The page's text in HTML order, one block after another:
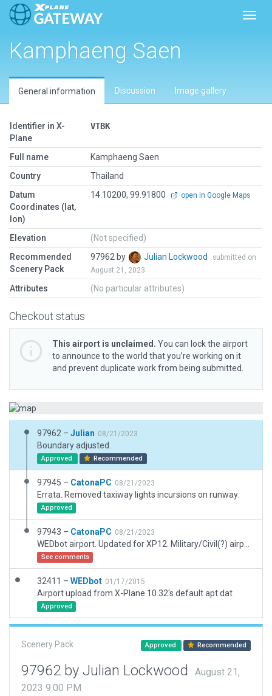
Kamphaeng Saen
General information Discussion Image gallery
Identifier in X-
Plane
VTBK
Full name
Kamphaeng Saen
Country
Thailand
Datum
Coordinates (lat,
lon)
14.10200, 99.91800 open in Google Maps
Elevation
(Not specified)
Recommended
Scenery Pack
97962 by Julian Lockwood
submitted on
August 21, 2023
Attributes (No particular attributes)
Checkout status
This airport is unclaimed. You can lock the airport
to announce to the world that you’re working on it
and prevent duplicate work from being submitted.
97962 – Julian 08/21/2023
Boundary adjusted.
Approved Recommended
97945 – CatonaPC 08/21/2023
Errata. Removed taxiway lights incursions on runway.
Approved
97943 – CatonaPC 08/21/2023
See comments
32411 – WEDbot 01/17/2015
Airport upload from X-Plane 10.32's default apt.dat
Approved
Scenery Pack Approved Recommended
97962 by Julian Lockwood
August 21,
2023 9:00 PM